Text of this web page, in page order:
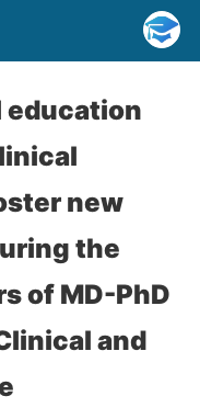
new
the
of MD-PhD
and